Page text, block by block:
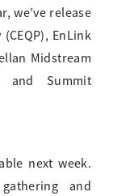
we’ve release
EnLink
Midstream
and Summit
next week.
and